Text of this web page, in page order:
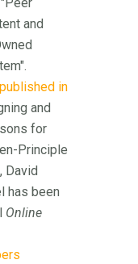
and
in
and
for
Principle
David
has been
Online